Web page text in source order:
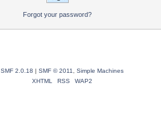
Forgot your password?
SMF 2.0.18 | SMF © 2011
Simple Machines
XHTML
RSS WAP2